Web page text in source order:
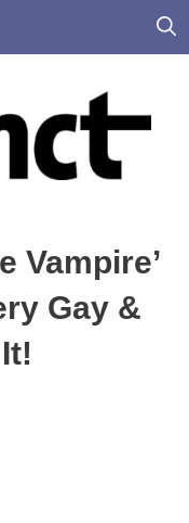
Vampire’
Gay &